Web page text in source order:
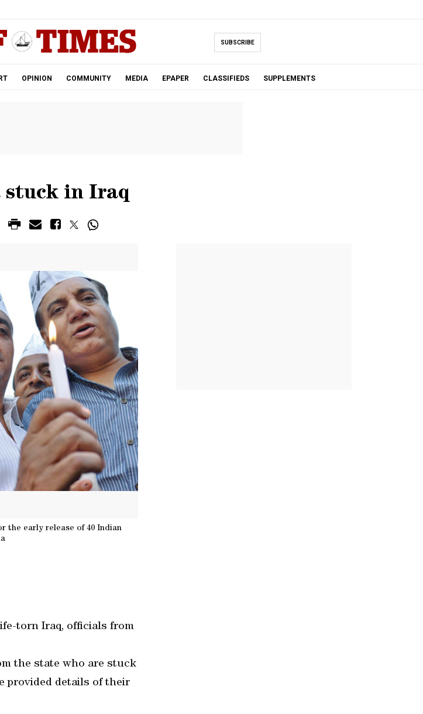
SUBSCRIBE
OPINION COMMUNITY MEDIA EPAPER CLASSIFIEDS SUPPLEMENTS
stuck in Iraq
the early release of 40 Indian
torn Iraq, officials from
the state who are stuck
provided details of their